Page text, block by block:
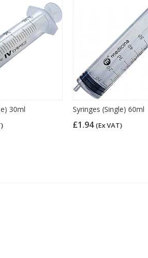
30ml Syringes (Single) 60ml
£1.94 (Ex VAT)